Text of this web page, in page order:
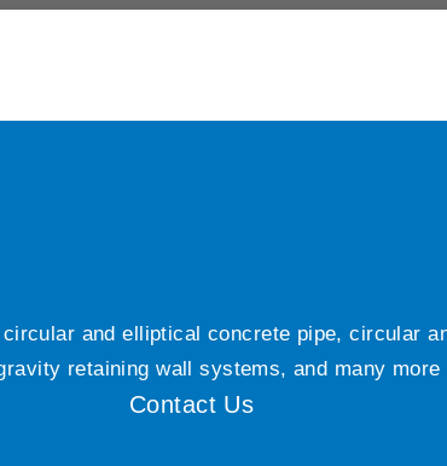
and elliptical concrete pipe, circular
retaining wall systems, and many more
Contact Us